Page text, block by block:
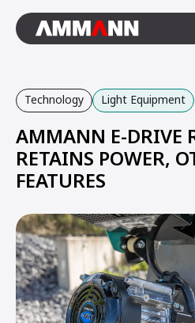
Technology Light Equipment
AMMANN E-DRIVE
RETAINS POWER,
FEATURES